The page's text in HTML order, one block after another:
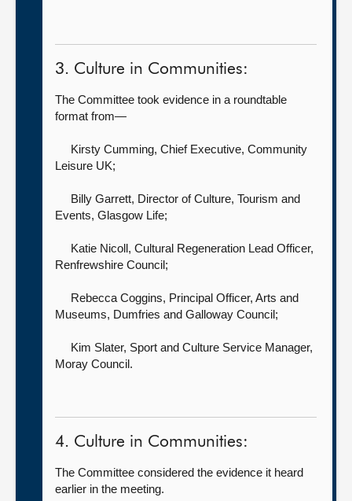
3. Culture in Communities:
The Committee took evidence in a roundtable
format from—
Kirsty Cumming, Chief Executive, Community
Leisure UK;
Billy Garrett, Director of Culture, Tourism and
Events, Glasgow Life;
Katie Nicoll, Cultural Regeneration Lead Officer,
Renfrewshire Council;
Rebecca Coggins, Principal Officer, Arts and
Museums, Dumfries and Galloway Council;
Kim Slater, Sport and Culture Service Manager,
Moray Council.
4. Culture in Communities:
The Committee considered the evidence it heard
earlier in the meeting.